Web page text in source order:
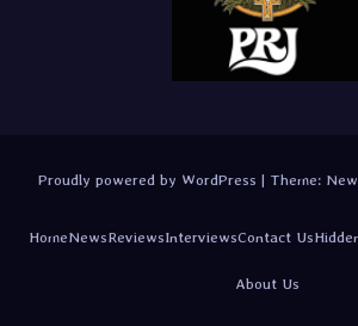
Proudly powered by WordPress | Theme:
HomeNewsReviewsInterviewsContact Us
About Us